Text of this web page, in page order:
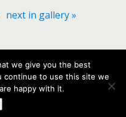
next in gallery »
Desktop
we give you the best
continue to use this site we
happy with it.